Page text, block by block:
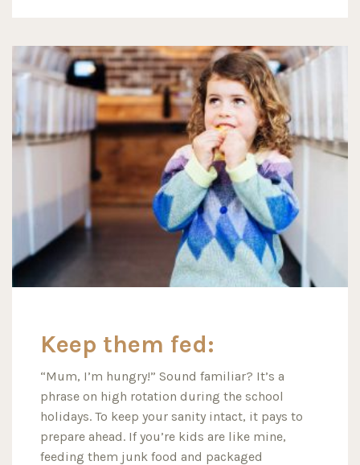
Keep them fed:
“Mum, I’m hungry!” Sound familiar? It’s a
phrase on high rotation during the school
holidays. To keep your sanity intact, it pays to
prepare ahead. If you’re kids are like mine,
feeding them junk food and packaged